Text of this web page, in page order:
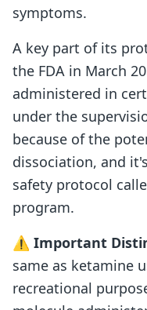
symptoms.
A key part of its
the FDA in March
administered in
under the
because of the
dissociation, and
safety protocol
program.
⚠️ Important
same as ketamine
recreational